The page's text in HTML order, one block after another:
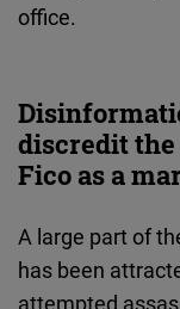
office.
discredit
Fico as a
A large part of
has been
attempted